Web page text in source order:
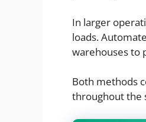
In larger
loads.
warehouses to
Both methods
throughout the